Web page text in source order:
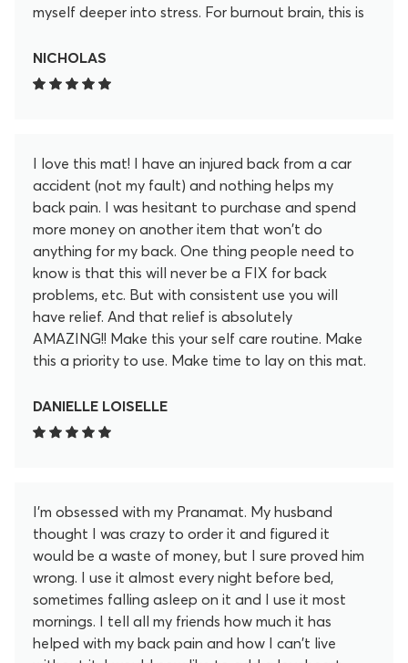
myself deeper into stress. For burnout brain, this is
NICHOLAS
I love this mat! I have an injured back from a car
accident (not my fault) and nothing helps my
back pain. I was hesitant to purchase and spend
more money on another item that won't do
anything for my back. One thing people need to
know is that this will never be a FIX for back
problems, etc. But with consistent use you will
have relief. And that relief is absolutely
AMAZING!! Make this your self care routine. Make
this a priority to use. Make time to lay on this mat.
lotus spikey flowers release so much pain and
tension in my back in the 20 minutes. I don't regret
DANIELLE LOISELLE
I'm obsessed with my Pranamat. My husband
thought I was crazy to order it and figured it
would be a waste of money, but I sure proved him
wrong. I use it almost every night before bed,
sometimes falling asleep on it and I use it most
mornings. I tell all my friends how much it has
helped with my back pain and how I can't live